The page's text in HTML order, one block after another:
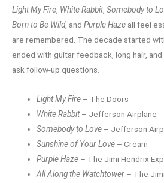
Light My Fire White Rabbit, Somebody to
Born to Be Wild, and Purple Haze all feel
are remembered. The decade started
ended with guitar feedback, long hair,
ask follow-up questions.
Light My Fire – The Doors
White Rabbit– Jefferson Airplane
Somebody to Love – Jefferson
Sunshine of Your Love – Cream
Purple Haze – The Jimi Hendrix
All Along the Watchtower – The